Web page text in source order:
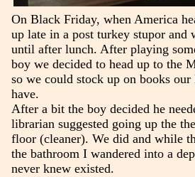
On Black Friday, when America
up late in a post turkey stupor and
until after lunch. After playing
boy we decided to head up to the
so we could stock up on books our
have.
After a bit the boy decided he
librarian suggested going up the
floor (cleaner). We did and while
the bathroom I wandered into a
never knew existed.